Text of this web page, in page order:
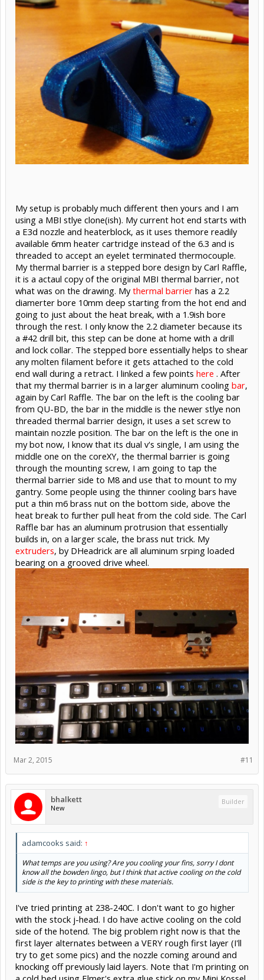
My setup is probably much different then yours and I am
using a MBI stlye clone(ish). My current hot end starts with
a E3d nozzle and heaterblock, as it uses themore readily
available 6mm heater cartridge instead of the 6.3 and is
threaded to accept an eyelet terminated thermocouple.
My thermal barrier is a stepped bore design by Carl Raffle,
it is a actaul copy of the original MBI thermal barrier, not
what was on the drawing. Mythermal barrier has a 2.2
diamerter bore 10mm deep starting from the hot end and
going to just about the heat break, with a 1.9ish bore
through the rest. I only know the 2.2 diameter because its
a #42 drill bit, this step can be done at home with a drill
and lock collar. The stepped bore essentially helps to shear
any molten filament before it gets attached to the cold
end wall during a retract. I linked a few points here . After
that my thermal barrier is in a larger aluminum cooling bar,
again by Carl Raffle. The bar on the left is the cooling bar
from QU-BD, the bar in the middle is the newer stlye non
threaded thermal barrier design, it uses a set screw to
maintain nozzle position. The bar on the left is the one in
my bot now, I know that its dual v's single, I am using the
middle one on the coreXY, the thermal barrier is going
through the mounting screw, I am going to tap the
thermal barrier side to M8 and use that to mount to my
gantry. Some people using the thinner cooling bars have
put a thin m6 brass nut on the bottom side, above the
heat break to further pull heat from the cold side. The Carl
Raffle bar has an aluminum protrusion that essentially
builds in, on a larger scale, the brass nut trick. My
extruders, by DHeadrick are all aluminum srping loaded
bearing on a grooved drive wheel.
#11
Mar 2, 2015
bhalkett
New
Builder
adamcooks said: ↑
What temps are you using? Are you cooling your fins, sorry I dont
know all the bowden lingo, but I think that active cooling on the cold
side is the key to printing with these materials.
I've tried printing at 238-240C. I don't want to go higher
with the stock j-head. I do have active cooling on the cold
side of the hotend. The big problem right now is that the
first layer alternates between a VERY rough first layer (I'll
try to get some pics) and the nozzle coming around and
knocking off previously laid layers. Note that I'm printing on